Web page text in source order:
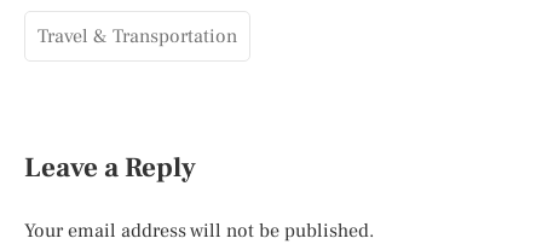
Travel & Transportation
Leave a Reply
Your email address will not be published.